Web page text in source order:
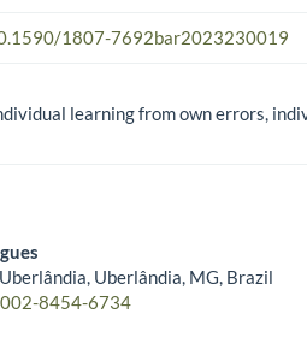
1807-7692bar2023230019
learning from own errors,
Uberlândia, MG, Brazil
8454-6734